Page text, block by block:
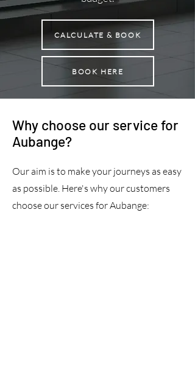
CALCULATE & BOOK
BOOK HERE
Why choose our service for
Aubange?
Our aim is to make your journeys as easy
as possible. Here's why our customers
choose our services for Aubange: